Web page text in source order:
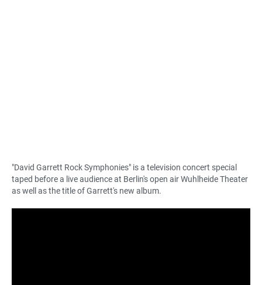
"David Garrett Rock Symphonies" is a television concert special
taped before a live audience at Berlin's open air Wuhlheide Theater
as well as the title of Garrett's new album.